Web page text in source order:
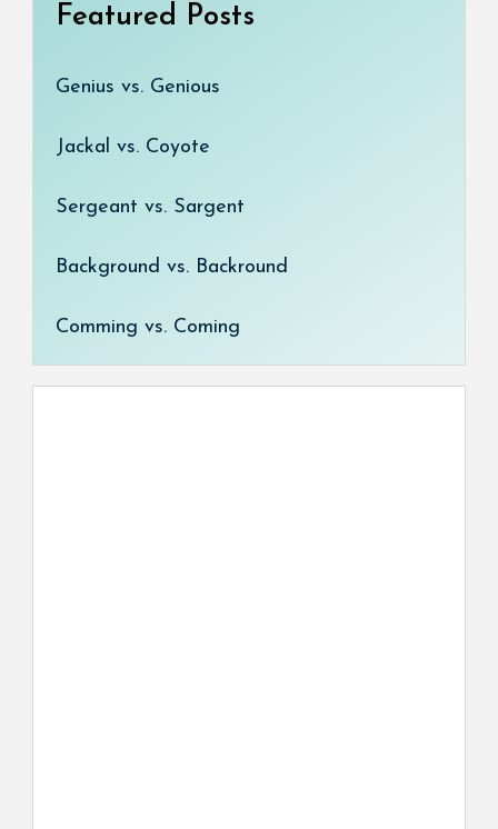
Featured Posts
Genius vs. Genious
Jackal vs. Coyote
Sergeant vs. Sargent
Background vs. Backround
Comming vs. Coming